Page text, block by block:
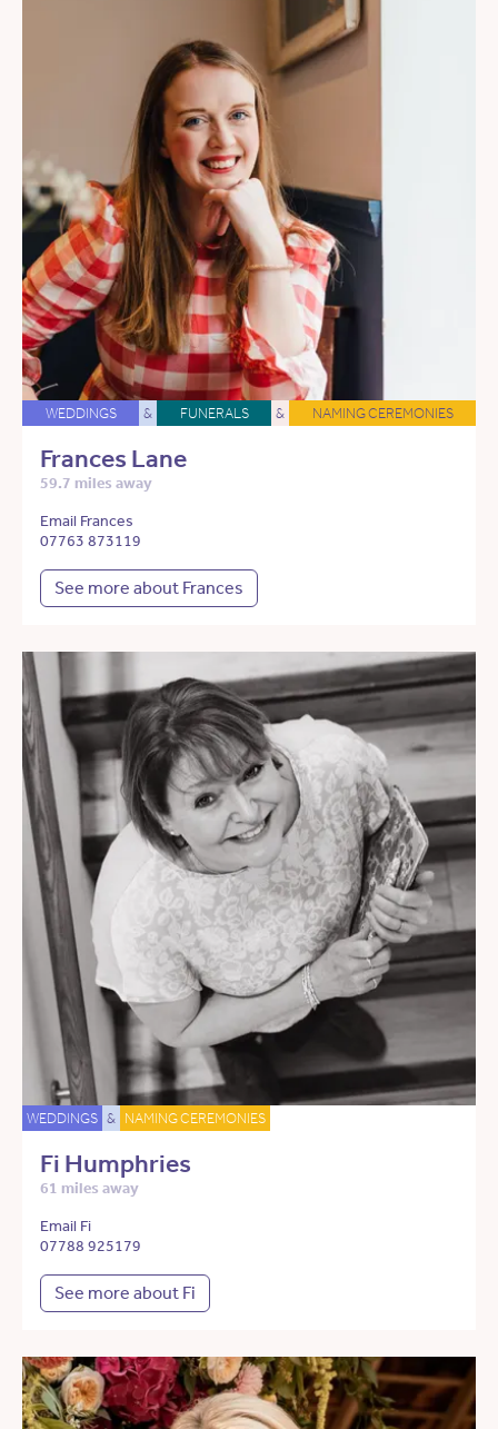
WEDDINGS & FUNERALS & NAMING CEREMONIES
Frances Lane
59.7 miles away
Email Frances
07763 873119
See more about Frances
WEDDINGS & NAMING CEREMONIES
Fi Humphries
61 miles away
Email Fi
07788 925179
See more about Fi